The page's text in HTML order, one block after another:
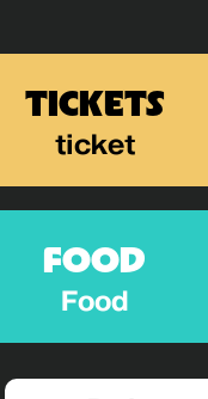
TICKETS
ticket
FOOD
Food